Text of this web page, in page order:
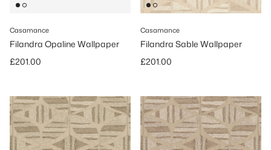
Casamance
Filandra Opaline Wallpaper
Regular price
£201.00
Casamance
Filandra Sable Wallpaper
Regular price
£201.00